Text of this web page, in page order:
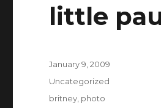
little
Posted
January 9, 2009
Categories
Uncategorized
Tags
britney photo